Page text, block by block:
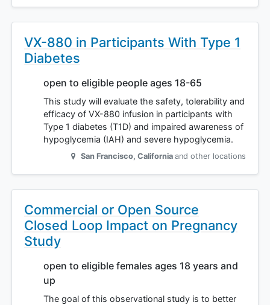
VX-880 in Participants With Type 1
Diabetes
open to eligible people ages 18-65
This study will evaluate the safety, tolerability and
efficacy of VX-880 infusion in participants with
Type 1 diabetes (T1D) and impaired awareness of
hypoglycemia (IAH) and severe hypoglycemia.
San Francisco, California and other locations
Commercial or Open Source
Closed Loop Impact on Pregnancy
Study
open to eligible females ages 18 years and
up
The goal of this observational study is to better